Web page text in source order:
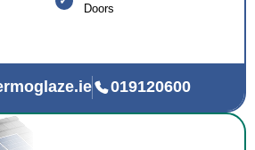
Doors
019120600